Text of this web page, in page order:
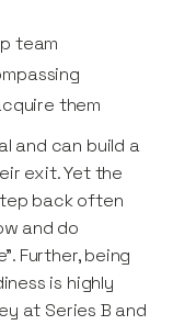
team
them
and can build a
exit. Yet the
back often
and do
Further, being
is highly
at Series B and